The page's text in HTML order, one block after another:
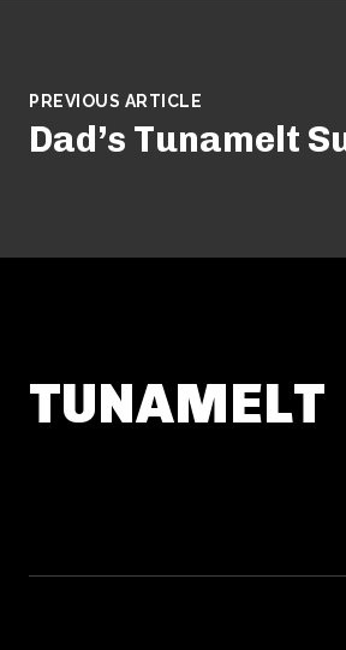
PREVIOUS ARTICLE
Dad’s Tunamelt
TUNAMELT